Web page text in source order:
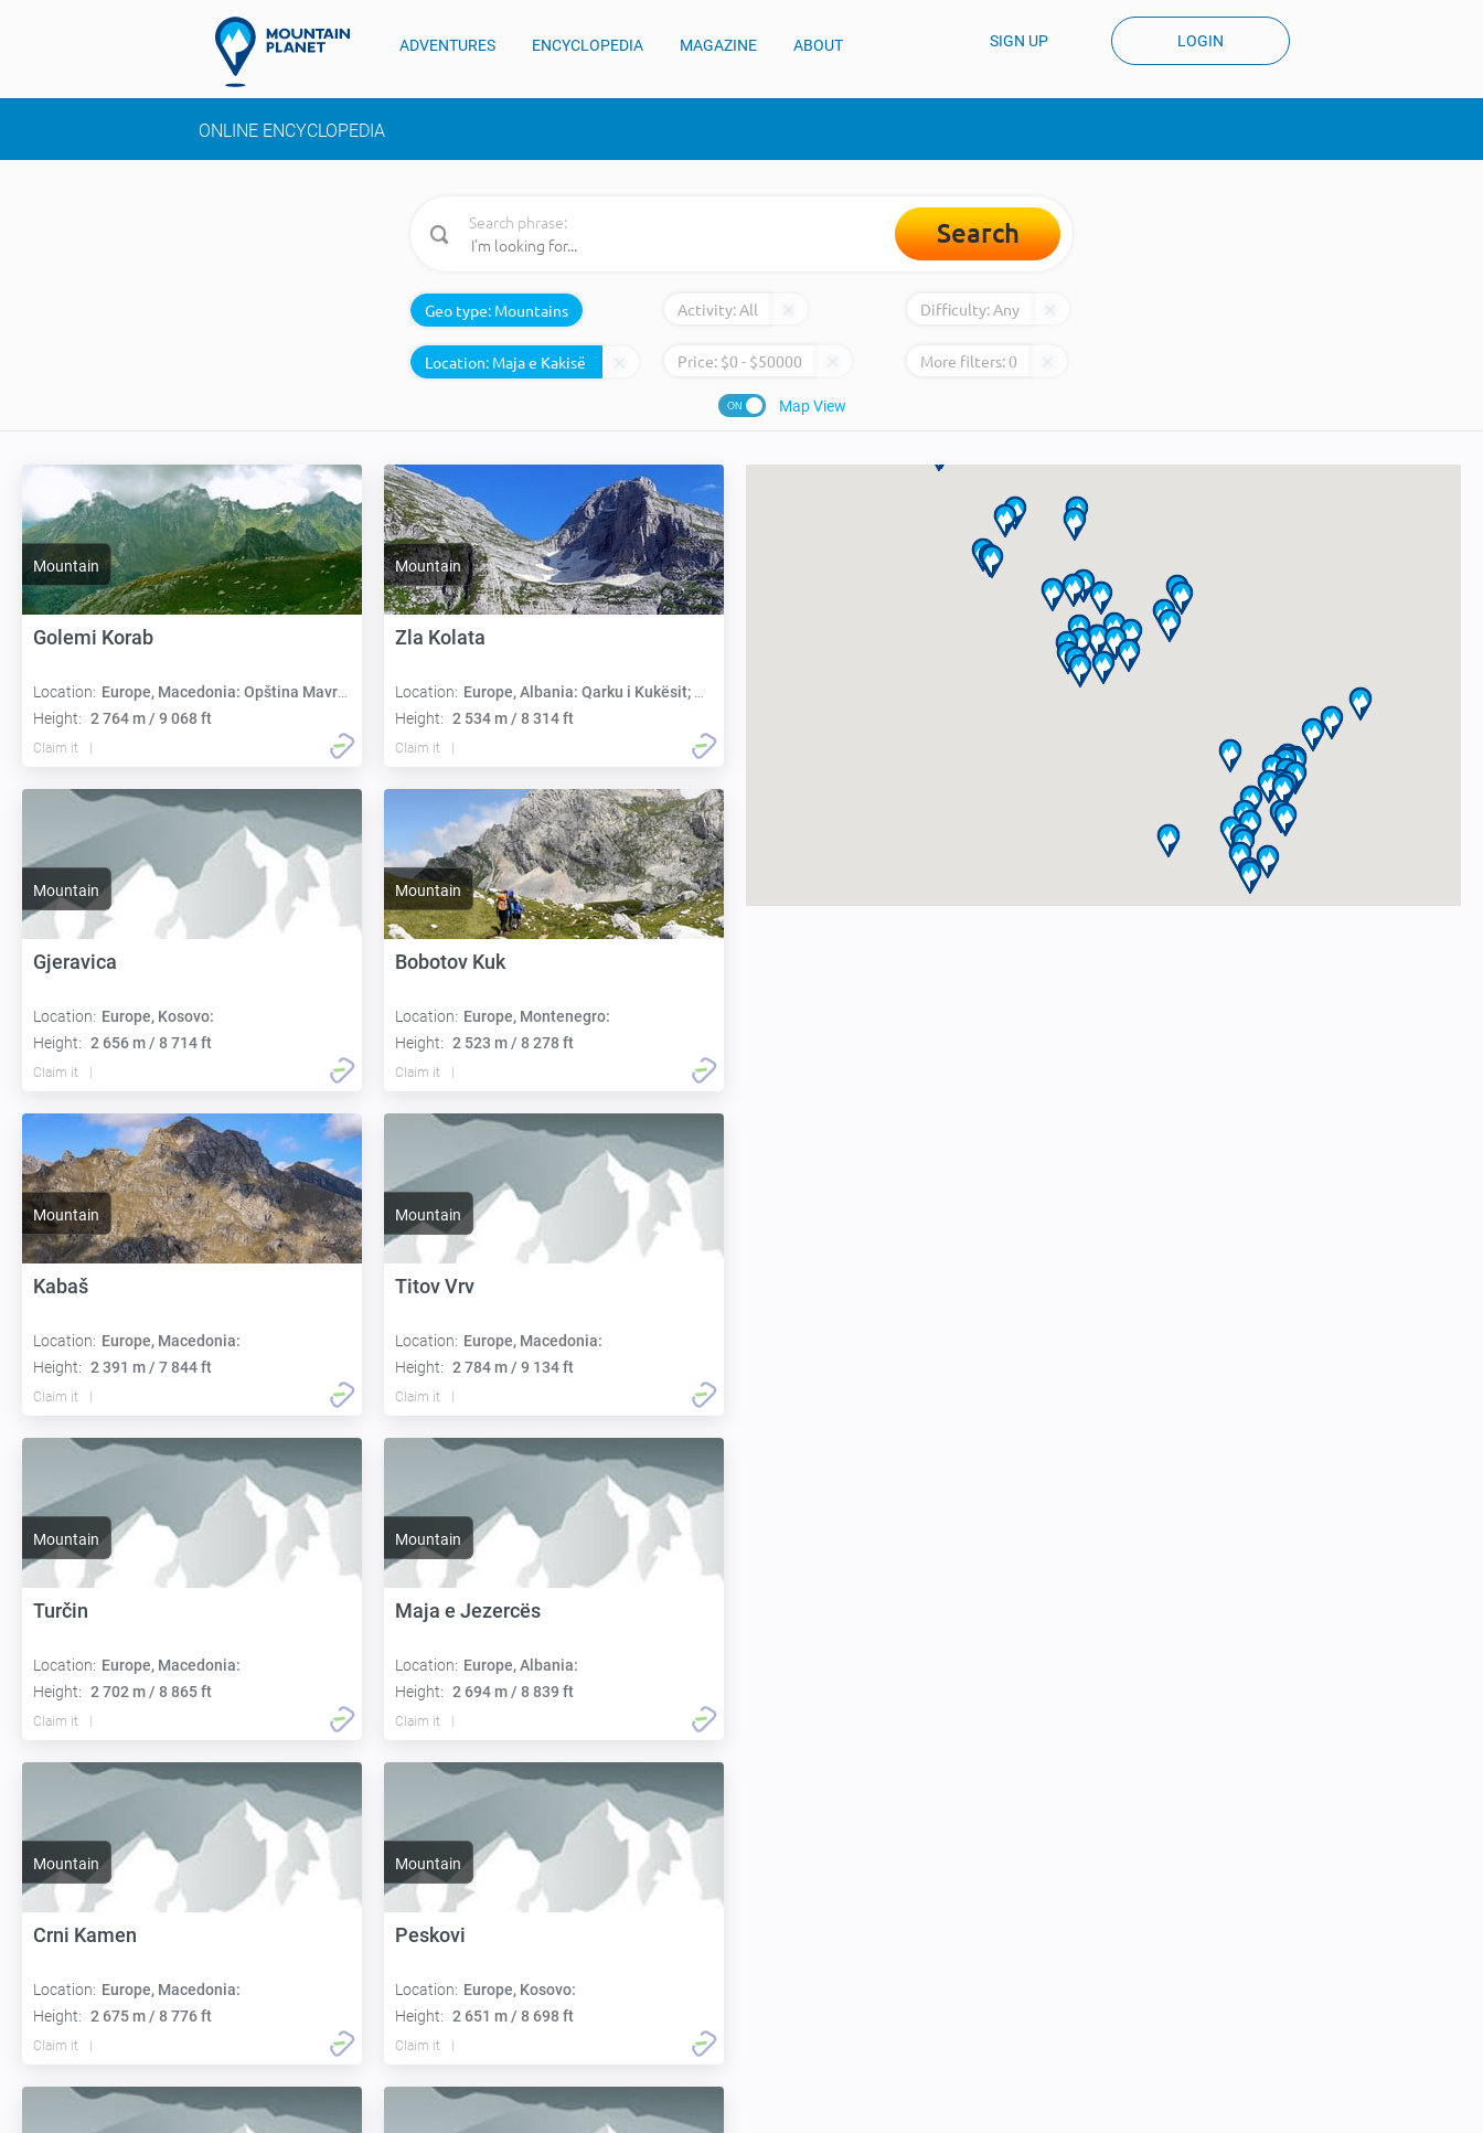
ADVENTURES ENCYCLOPEDIA MAGAZINE ABOUT SIGN UP LOGIN
ONLINE ENCYCLOPEDIA
Search phrase: Search
Geo type: Mountains Activity:All Difficulty:Any
Location: Price: $0 - $50000 More filters:0
Map View
Mountain
Golemi Korab
Location: Europe, Macedonia: Opština Mavrovo i Rostuša
Height: 2 764 m / 9 068 ft
Claim it
Mountain
Zla Kolata
Location: Europe, Albania: Qarku i Kukësit; Montenegro: Opština Plav
Height: 2 534 m / 8 314 ft
Claim it
Mountain
Gjeravica
Location: Europe, Kosovo:
Height: 2 656 m / 8 714 ft
Claim it
Mountain
Bobotov Kuk
Location: Europe, Montenegro:
Height: 2 523 m / 8 278 ft
Claim it
Mountain
Kabaš
Location: Europe, Macedonia:
Height: 2 391 m / 7 844 ft
Claim it
Mountain
Titov Vrv
Location: Europe, Macedonia:
Height: 2 784 m / 9 134 ft
Claim it
Mountain
Turčin
Location: Europe, Macedonia:
Height: 2 702 m / 8 865 ft
Claim it
Mountain
Maja e Jezercës
Location: Europe, Albania:
Height: 2 694 m / 8 839 ft
Claim it
Mountain
Crni Kamen
Location: Europe, Macedonia:
Height: 2 675 m / 8 776 ft
Claim it
Mountain
Peskovi
Location: Europe, Kosovo:
Height: 2 651 m / 8 698 ft
Claim it